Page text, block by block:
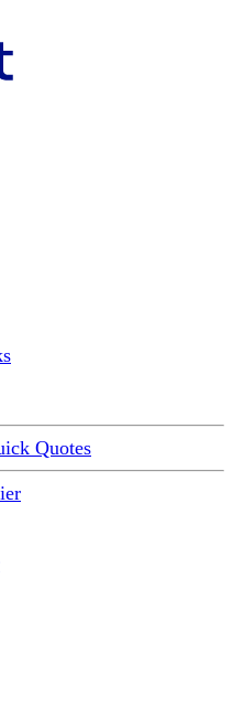
Quotes